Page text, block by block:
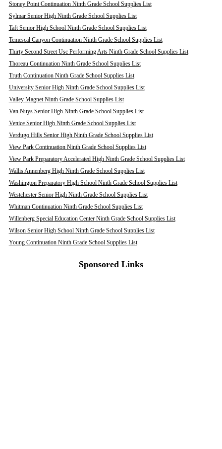
Stoney Point Continuation Ninth Grade School Supplies List
Sylmar Senior High Ninth Grade School Supplies List
Taft Senior High School Ninth Grade School Supplies List
Temescal Canyon Continuation Ninth Grade School Supplies List
Thirty Second Street Usc Performing Arts Ninth Grade School Supplies List
Thoreau Continuation Ninth Grade School Supplies List
Truth Continuation Ninth Grade School Supplies List
University Senior High Ninth Grade School Supplies List
Valley Magnet Ninth Grade School Supplies List
Van Nuys Senior High Ninth Grade School Supplies List
Venice Senior High Ninth Grade School Supplies List
Verdugo Hills Senior High Ninth Grade School Supplies List
View Park Continuation Ninth Grade School Supplies List
View Park Preparatory Accelerated High Ninth Grade School Supplies List
Wallis Annenberg High Ninth Grade School Supplies List
Washington Preparatory High School Ninth Grade School Supplies List
Westchester Senior High Ninth Grade School Supplies List
Whitman Continuation Ninth Grade School Supplies List
Willenberg Special Education Center Ninth Grade School Supplies List
Wilson Senior High School Ninth Grade School Supplies List
Young Continuation Ninth Grade School Supplies List
Sponsored Links